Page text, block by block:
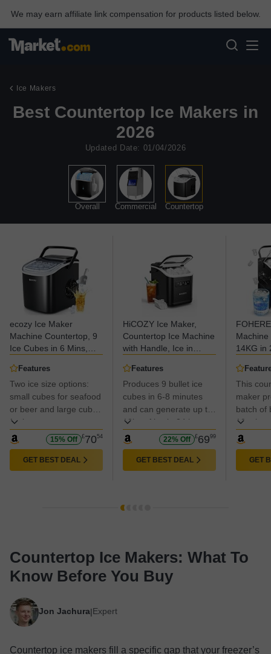
We may earn affiliate link compensation for products listed below.
Ice Makers
Best Countertop Ice Makers in
2026
Updated Date: 01/04/2026
Overall Commercial Countertop
ecozy Ice Maker
Machine Countertop, 9
Ice Cubes in 6 Mins,
of Ice, Self-Cleaning
with Ice Bags, Scoop,
and Basket for Kitchen,
Office, Bar, Party
Features
Two ice size options:
small cubes for seafood
or beer and large cubes
for beverages.
15% Off £7054
GET BEST DEAL
HiCOZY Ice Maker,
Countertop Ice Machine
with Handle, Ice in
Portable Ice Maker
Machine with Self-
Cleaning for
Home/Kitchen/Party/Bar
(Black)
Features
Produces 9 bullet ice
cubes in 6-8 minutes
and can generate up to
12kg of ice in 24 hours
with a 1.4-liter water
capacity.
22% Off £6999
GET BEST DEAL
14KG in
Sizes,
Cube
Handle,
with
Home/
This
maker
batch of
10
up to 28
in 24
water
GET
Countertop Ice Makers: What To
Know Before You Buy
Jon Jachura|Expert
Countertop ice makers fill a specific gap that your freezer’s